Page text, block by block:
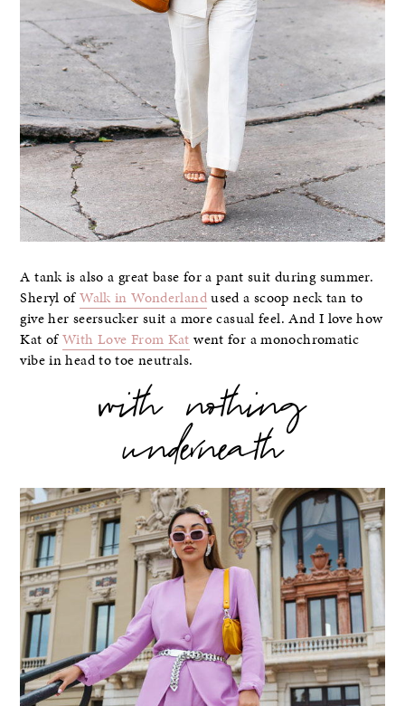
A tank is also a great base for a pant suit during summer.
Sheryl ofWalk in Wonderlandused a scoop neck tan to
give her seersucker suit a more casual feel. And I love how
Kat ofWith Love From Kat went for a monochromatic
vibe in head to toe neutrals.
with nothing
underneath